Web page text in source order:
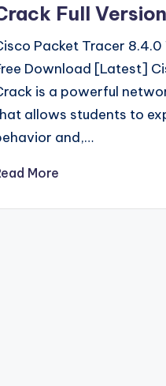
Full
Packet Tracer 8.4.0
Download [Latest]
is a powerful
allows students to
and,…
More